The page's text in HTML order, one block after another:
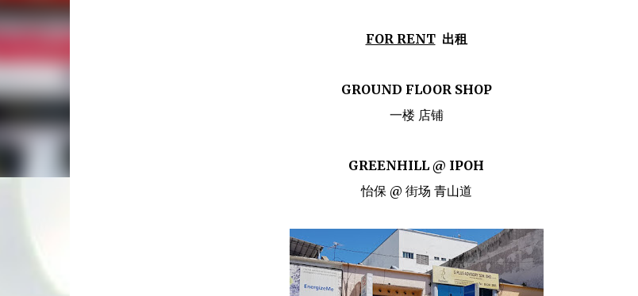
FOR RENT 出租
GROUND FLOOR SHOP
一楼 店铺
GREENHILL @ IPOH
怡保 @ 街场 青山道